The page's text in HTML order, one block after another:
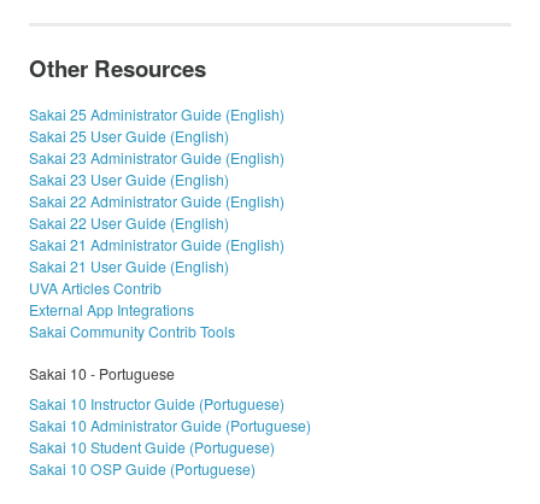
Other Resources
Sakai 25 Administrator Guide (English)
Sakai 25 User Guide (English)
Sakai 23 Administrator Guide (English)
Sakai 23 User Guide (English)
Sakai 22 Administrator Guide (English)
Sakai 22 User Guide (English)
Sakai 21 Administrator Guide (English)
Sakai 21 User Guide (English)
UVA Articles Contrib
External App Integrations
Sakai Community Contrib Tools
Sakai 10 - Portuguese
Sakai 10 Instructor Guide (Portuguese)
Sakai 10 Administrator Guide (Portuguese)
Sakai 10 Student Guide (Portuguese)
Sakai 10 OSP Guide (Portuguese)